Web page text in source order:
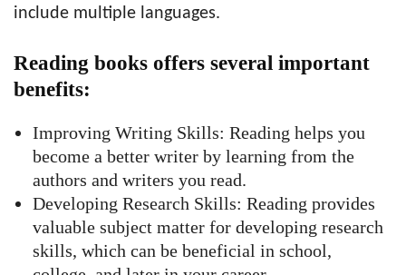
include multiple languages.
Reading books offers several important
benefits:
Improving Writing Skills: Reading helps you
become a better writer by learning from the
authors and writers you read.
Developing Research Skills: Reading provides
valuable subject matter for developing research
skills, which can be beneficial in school,